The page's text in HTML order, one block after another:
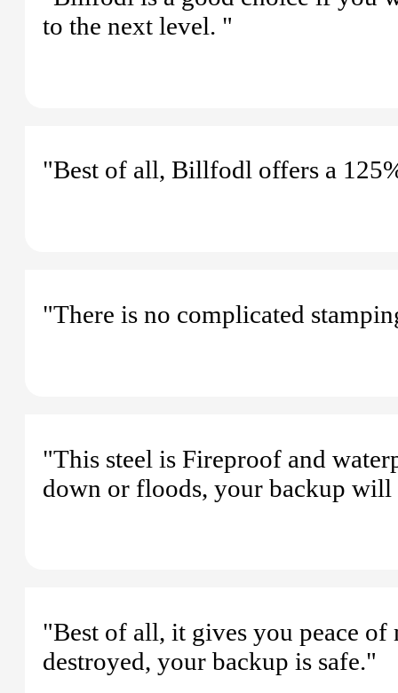
to the next level. "
"Best of all, Billfodl offers a
"There is no complicated
"This steel is Fireproof and
down or floods, your backup will
"Best of all, it gives you peace
destroyed, your backup is safe."